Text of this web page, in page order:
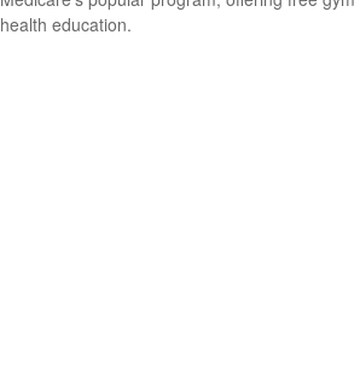
health education.